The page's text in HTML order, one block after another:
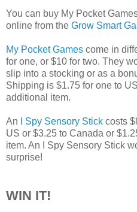
You can buy My Pocket
online from the Grow Smart
My Pocket Games come in
for one, or $10 for two. They
slip into a stocking or as a
Shipping is $1.75 for one to
additional item.
An I Spy Sensory Stick costs
US or $3.25 to Canada or
item. An I Spy Sensory Stick
surprise!
WIN IT!